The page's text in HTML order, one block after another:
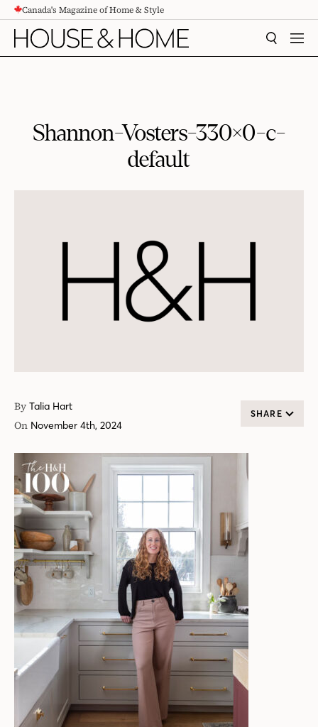
CONTENTCanada's Magazine of Home & Style
SEARCH
Shannon-Vosters-330×0-c-
default
By Talia Hart
On November 4th, 2024
SHARE